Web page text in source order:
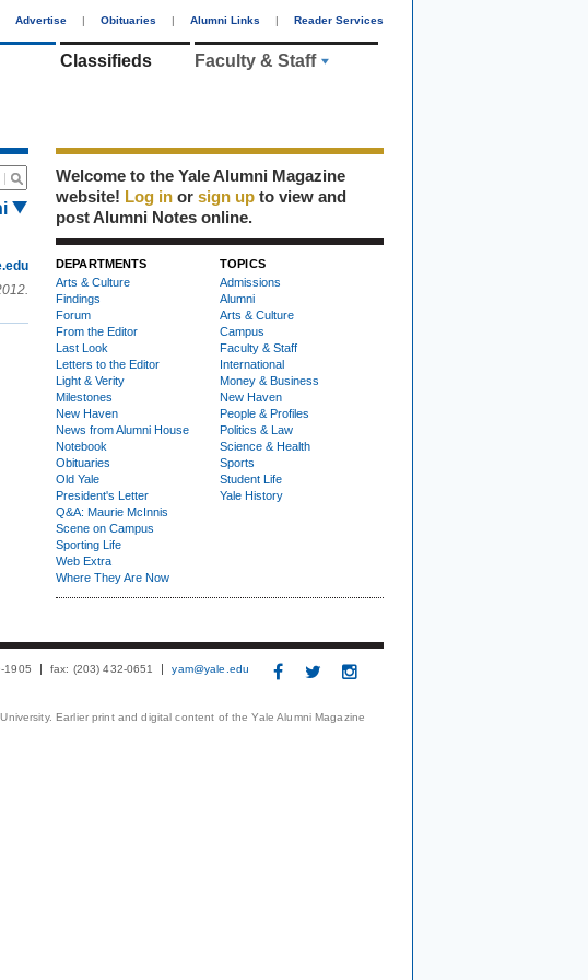
Advertise | Obituaries | Alumni Links | Reader Services
Classifieds Faculty & Staff
Welcome to the Yale Alumni Magazine
website! Log in or sign up to view and
post Alumni Notes online.
DEPARTMENTS
Arts & Culture
Findings
Forum
From the Editor
Last Look
Letters to the Editor
Light & Verity
Milestones
New Haven
News from Alumni House
Notebook
Obituaries
Old Yale
President's Letter
Q&A: Maurie McInnis
Scene on Campus
Sporting Life
Web Extra
Where They Are Now
TOPICS
Admissions
Alumni
Arts & Culture
Campus
Faculty & Staff
International
Money & Business
New Haven
People & Profiles
Politics & Law
Science & Health
Sports
Student Life
Yale History
1905 fax: (203) 432-0651 yam@yale.edu
Earlier print and digital content of the Yale Alumni Magazine